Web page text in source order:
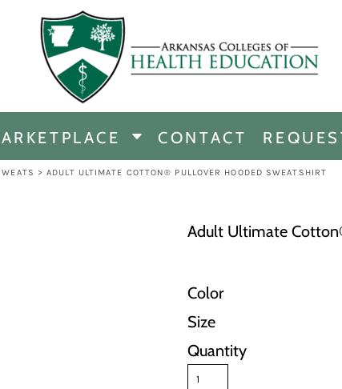
CONTACT
> ADULT ULTIMATE COTTON® PULLOVER HOODED SWEATSHIRT
Adult Ultimate
Color
Size
Quantity